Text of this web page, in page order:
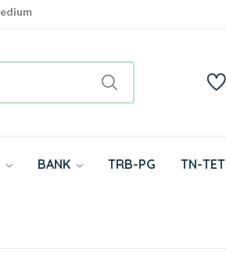
BANK TRB-PG TN-TET